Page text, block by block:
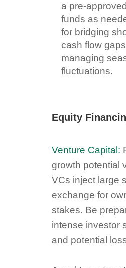
a pre-
funds as
for bridging
cash flow
managing
fluctuations.
Equity
Venture Capital:
growth potential
VCs inject large
exchange for
stakes. Be
intense investor
and potential